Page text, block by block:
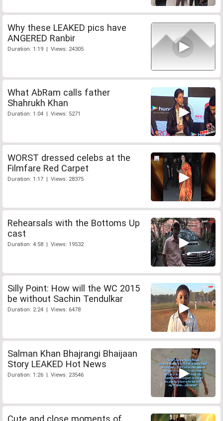
Why these LEAKED pics have
ANGERED Ranbir
Duration: 1:19 | Views: 24305
What AbRam calls father
Shahrukh Khan
Duration: 1:04 | Views: 5271
WORST dressed celebs at the
Filmfare Red Carpet
Duration: 1:17 | Views: 28375
Rehearsals with the Bottoms Up
cast
Duration: 4:58 | Views: 19532
Silly Point: How will the WC 2015
be without Sachin Tendulkar
Duration: 2:24 | Views: 6478
Salman Khan Bhajrangi Bhaijaan
Story LEAKED Hot News
Duration: 1:26 | Views: 23546
Cute and close moments of